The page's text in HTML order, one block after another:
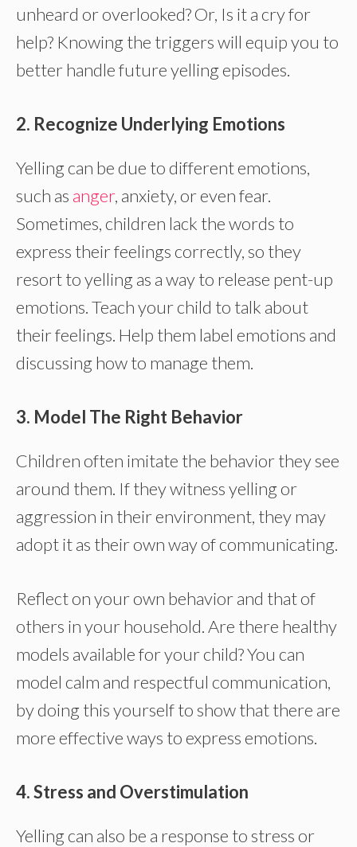
unheard or overlooked? Or, Is it a cry for
help? Knowing the triggers will equip you to
better handle future yelling episodes.
2. Recognize Underlying Emotions
Yelling can be due to different emotions,
such as anger, anxiety, or even fear.
Sometimes, children lack the words to
express their feelings correctly, so they
resort to yelling as a way to release pent-up
emotions. Teach your child to talk about
their feelings. Help them label emotions and
discussing how to manage them.
3. Model The Right Behavior
Children often imitate the behavior they see
around them. If they witness yelling or
aggression in their environment, they may
adopt it as their own way of communicating.
Reflect on your own behavior and that of
others in your household. Are there healthy
models available for your child? You can
model calm and respectful communication,
by doing this yourself to show that there are
more effective ways to express emotions.
4. Stress and Overstimulation
Yelling can also be a response to stress or